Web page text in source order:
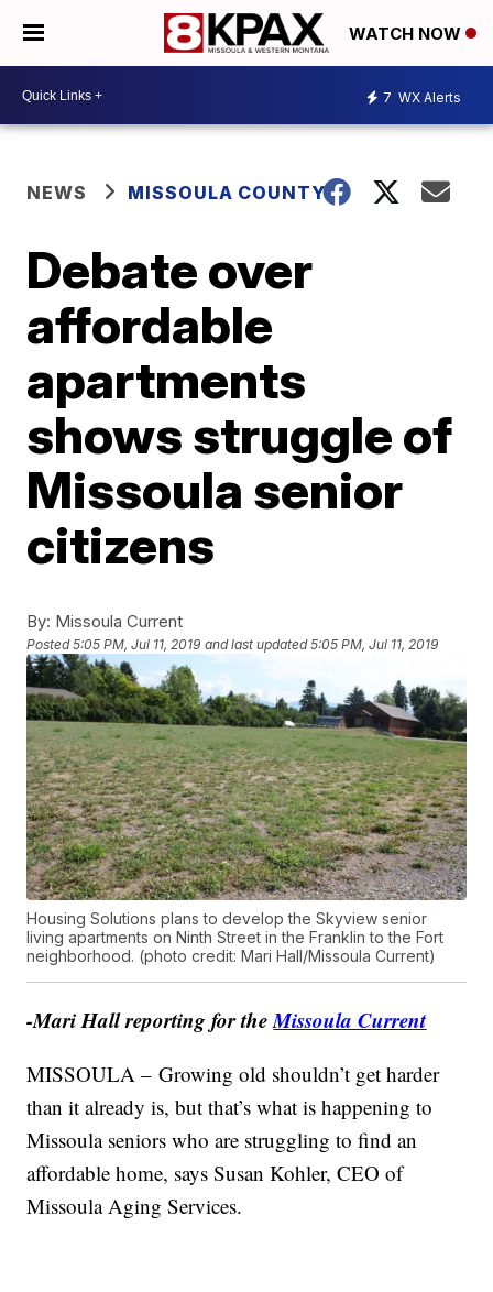
WATCH NOW
7 WX Alerts
NEWS MISSOULA COUNTY
Debate over
affordable
apartments
shows struggle of
Missoula senior
citizens
By: Missoula Current
Posted5:05 PM, Jul 11, 2019 and last updated 5:05 PM, Jul 11, 2019
Housing Solutions plans to develop the Skyview senior
living apartments on Ninth Street in the Franklin to the Fort
neighborhood. (photo credit: Mari Hall/Missoula Current)
-Mari Hall reporting for theMissoula Current
MISSOULA – Growing old shouldn’t get harder
than it already is, but that’s what is happening to
Missoula seniors who are struggling to find an
affordable home, says Susan Kohler, CEO of
Missoula Aging Services.